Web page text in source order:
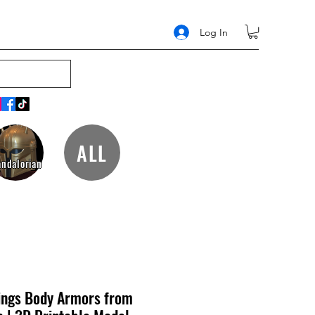
Log In
ALL
Body Armors from